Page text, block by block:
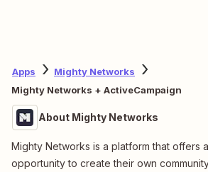
Apps
Mighty Networks
Mighty Networks + ActiveCampaign
About Mighty Networks
Mighty Networks is a platform that offers
opportunity to create their own